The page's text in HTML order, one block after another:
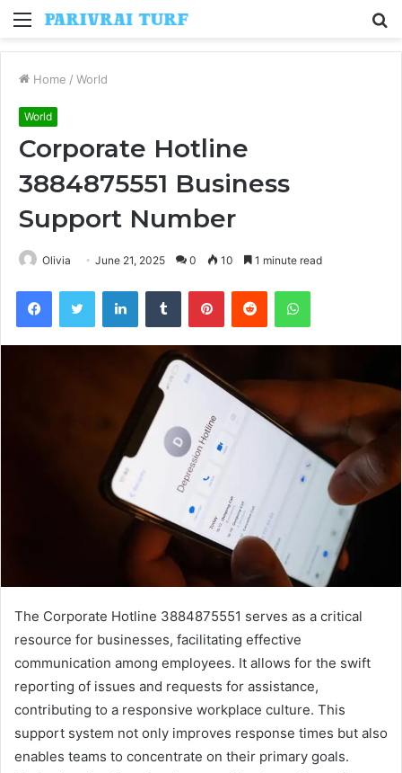
Menu
Home / World
World
Corporate Hotline
3884875551 Business
Support Number
Olivia June 21, 2025 0 10 1 minute read
FacebookTwitter LinkedInTumblr PinterestReddit WhatsApp
The Corporate Hotline 3884875551 serves as a critical
resource for businesses, facilitating effective
communication among employees. It allows for the swift
reporting of issues and requests for assistance,
contributing to a responsive workplace culture. This
support system not only improves response times but also
enables teams to concentrate on their primary goals.